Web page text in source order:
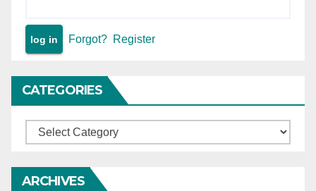
Forgot? Register
CATEGORIES
Categories
ARCHIVES